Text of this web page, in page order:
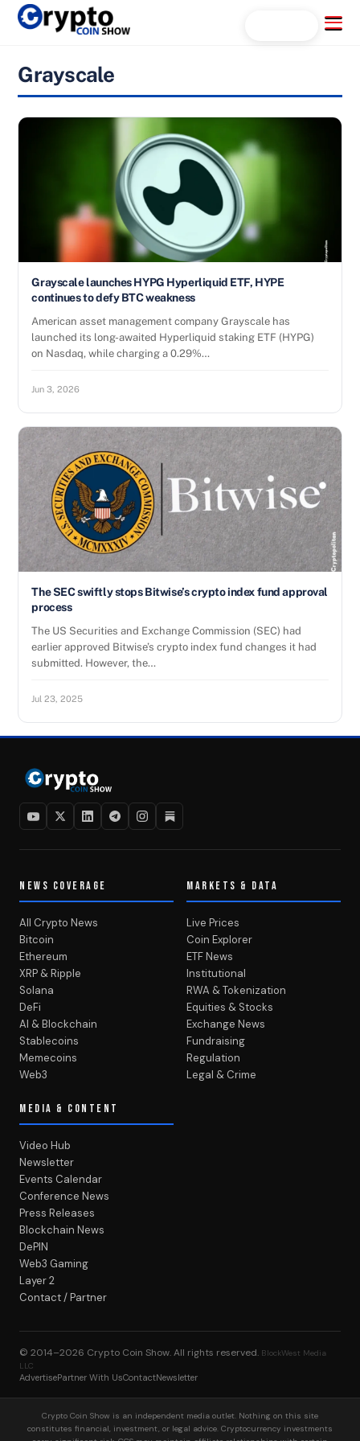
Skip
Menu
Grayscale
Grayscale launches HYPG Hyperliquid ETF, HYPE
continues to defy BTC weakness
American asset management company Grayscale has
launched its long-awaited Hyperliquid staking ETF (HYPG)
on Nasdaq, while charging a 0.29%…
Jun 3, 2026
The SEC swiftly stops Bitwise’s crypto index fund approval
process
The US Securities and Exchange Commission (SEC) had
earlier approved Bitwise’s crypto index fund changes it had
submitted. However, the…
Jul 23, 2025
NEWS COVERAGE
All Crypto News
Bitcoin
Ethereum
XRP & Ripple
Solana
DeFi
AI & Blockchain
Stablecoins
Memecoins
Web3
MARKETS & DATA
Live Prices
Coin Explorer
ETF News
Institutional
RWA & Tokenization
Equities & Stocks
Exchange News
Fundraising
Regulation
Legal & Crime
MEDIA & CONTENT
Video Hub
Newsletter
Events Calendar
Conference News
Press Releases
Blockchain News
DePIN
Web3 Gaming
Layer 2
Contact / Partner
© 2014–2026 Crypto Coin Show. All rights reserved. BlockWest Media
LLC
AdvertisePartner With UsContactNewsletter
Crypto Coin Show is an independent media outlet. Nothing on this site
constitutes financial, investment, or legal advice. Cryptocurrency investments